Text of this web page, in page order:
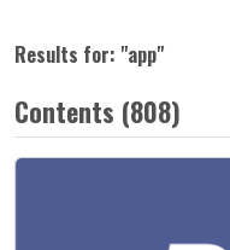
Results for: "app"
Contents (808)